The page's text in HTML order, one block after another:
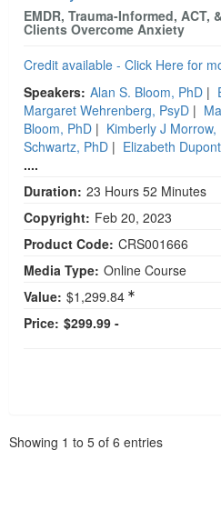
EMDR, Trauma-Informed, ACT,
Clients Overcome Anxiety
Credit available - Click Here for
Speakers: Alan S. Bloom, PhD |
Margaret Wehrenberg, PsyD |
Bloom, PhD | Kimberly J Morrow,
Schwartz, PhD | Elizabeth
....
Duration: 23 Hours 52 Minutes
Copyright: Feb 20, 2023
Product Code: CRS001666
Media Type: Online Course
Value: $1,299.84
Price: $299.99 -
Showing 1 to 5 of 6 entries